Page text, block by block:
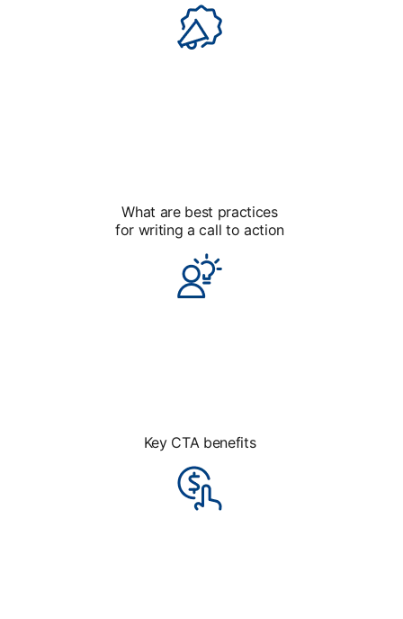
What are best practices
for writing a call to action
Key CTA benefits